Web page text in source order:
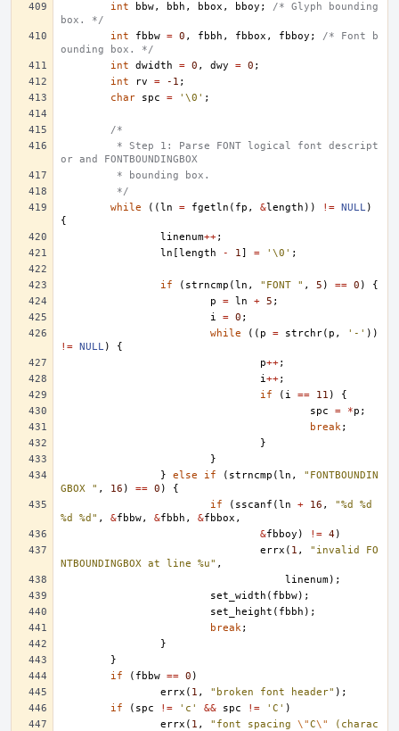
int
bbw, bbh , bbox , bboy ;
/* Glyph bounding
box. */
int
fbbw = 0 , fbbh , fbbox , fbboy ;
/* Font b
ounding box. */
int
dwidth = 0 , dwy = 0 ;
int
rv = -1 ;
char
spc = '\0' ;
/*
or and FONTBOUNDINGBOX
	 * bounding box.
	 */
while
((ln = fgetln ( fp , &length )) != NULL)
{
linenum++;
ln [length - 1] = '\0' ;
if ( strncmp (ln , "FONT " , 5 ) == 0 )
{
p
= ln + 5 ;
i
= 0 ;
while
(( p = strchr( p , '-' ))
!= NULL)
{
p++;
i++;
if
( i == 11 )
{
spc
= *p ;
break;
}
}
}
else if ( strncmp (ln ,
"FONTBOUNDIN
GBOX " , 16 ) == 0 )
{
if
( sscanf (ln + 16 ,
"%d %d
%d %d" , &fbbw, &fbbh , &fbbox ,
&fbboy ) != 4)
errx ( 1 ,
"invalid FO
NTBOUNDINGBOX at line %u" ,
linenum);
set_width ( fbbw);
set_height ( fbbh );
break;
}
}
if
( fbbw == 0 )
errx ( 1 , "broken font header" );
if
( spc != 'c' && spc != 'C' )
errx ( 1 , "font spacing \"C\"
(charac